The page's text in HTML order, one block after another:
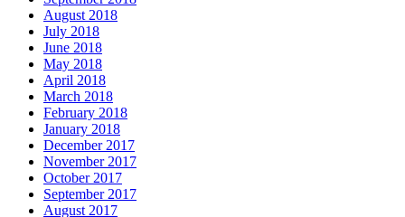
August 2018
July 2018
June 2018
May 2018
April 2018
March 2018
February 2018
January 2018
December 2017
November 2017
October 2017
September 2017
August 2017